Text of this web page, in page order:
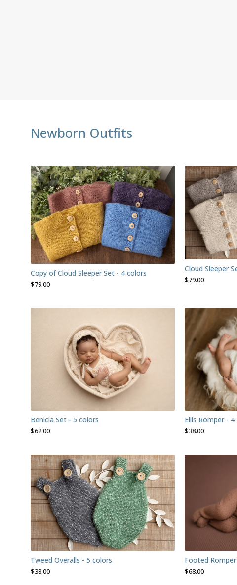
Newborn Outfits
Copy of Cloud Sleeper Set - 4 colors
$79.00
Cloud Sleeper
$79.00
Benicia Set - 5 colors
$62.00
Ellis Romper - 4
$38.00
Tweed Overalls - 5 colors
$38.00
Footed
$68.00